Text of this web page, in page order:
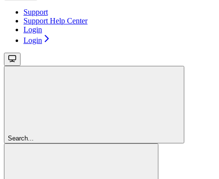
Support
Support Help Center
Login
Login
Search...